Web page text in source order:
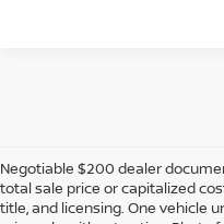
Negotiable $200 dealer
total sale price or capitalized
title, and licensing. One vehicle